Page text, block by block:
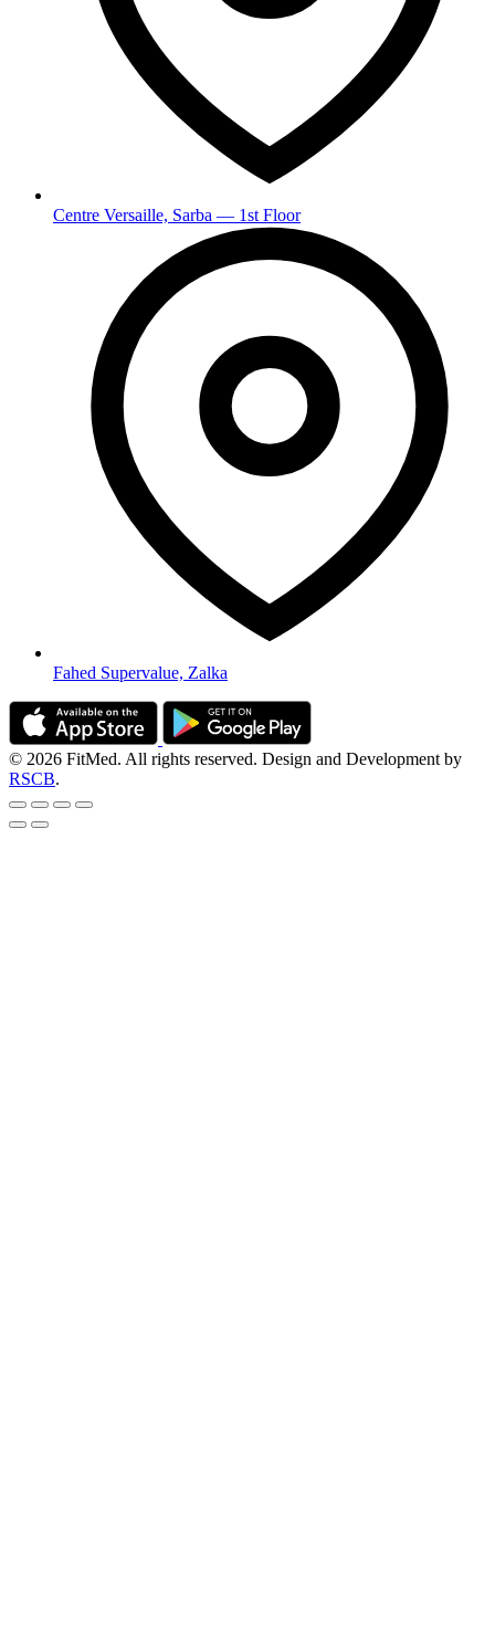
Centre Versaille, Sarba — 1st Floor
Fahed Supervalue, Zalka
© 2026 FitMed. All rights reserved. Design and Development by
RSCB.